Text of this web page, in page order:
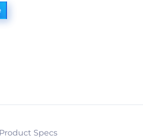
Product Specs